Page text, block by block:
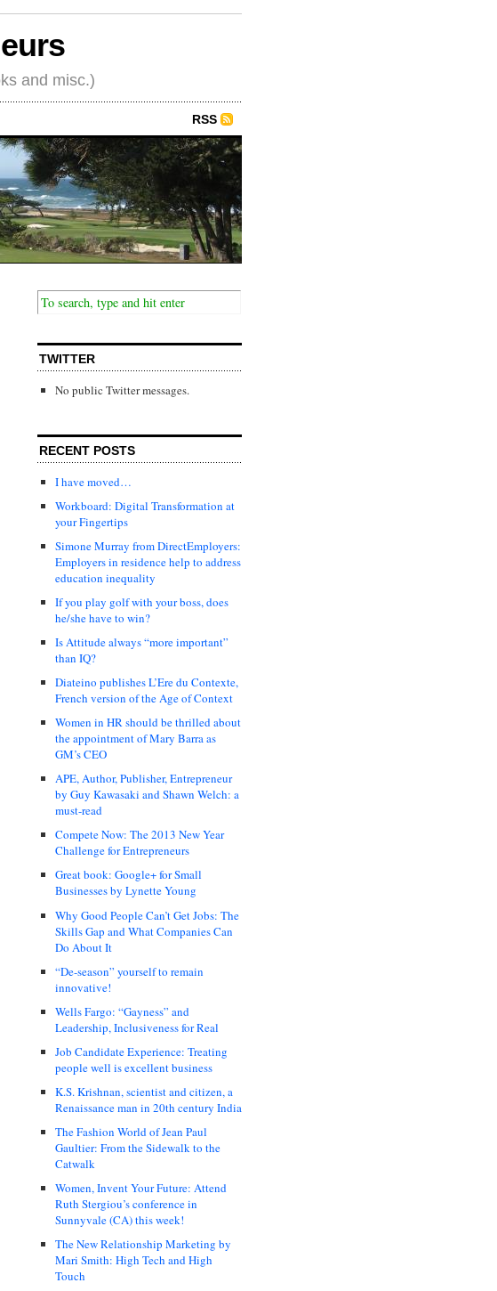
and misc.)
RSS
TWITTER
No public Twitter messages.
RECENT POSTS
I have moved…
Workboard: Digital Transformation at
your Fingertips
Simone Murray from DirectEmployers:
Employers in residence help to address
education inequality
If you play golf with your boss, does
he/she have to win?
Is Attitude always “more important”
than IQ?
Diateino publishes L’Ere du Contexte,
French version of the Age of Context
Women in HR should be thrilled about
the appointment of Mary Barra as
GM’s CEO
APE, Author, Publisher, Entrepreneur
by Guy Kawasaki and Shawn Welch: a
must-read
Compete Now: The 2013 New Year
Challenge for Entrepreneurs
Great book: Google+ for Small
Businesses by Lynette Young
Why Good People Can’t Get Jobs: The
Skills Gap and What Companies Can
Do About It
“De-season” yourself to remain
innovative!
Wells Fargo: “Gayness” and
Leadership, Inclusiveness for Real
Job Candidate Experience: Treating
people well is excellent business
K.S. Krishnan, scientist and citizen, a
Renaissance man in 20th century India
The Fashion World of Jean Paul
Gaultier: From the Sidewalk to the
Catwalk
Women, Invent Your Future: Attend
Ruth Stergiou’s conference in
Sunnyvale (CA) this week!
The New Relationship Marketing by
Mari Smith: High Tech and High
Touch